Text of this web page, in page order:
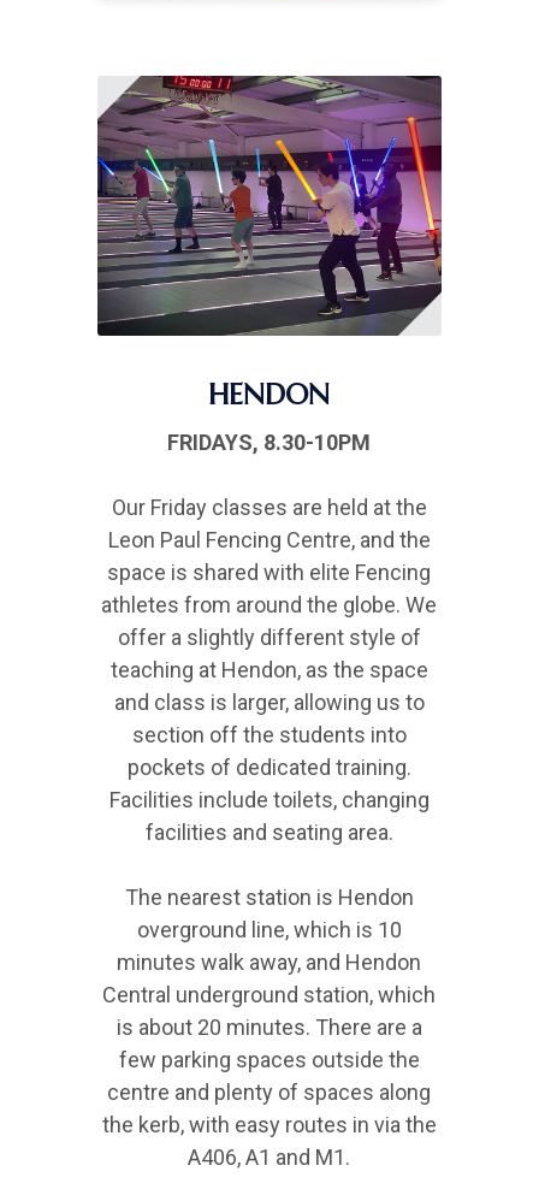
HENDON
FRIDAYS, 8.30-10PM
Our Friday classes are held at the
Leon Paul Fencing Centre, and the
space is shared with elite Fencing
athletes from around the globe. We
offer a slightly different style of
teaching at Hendon, as the space
and class is larger, allowing us to
section off the students into
pockets of dedicated training.
Facilities include toilets, changing
facilities and seating area.
The nearest station is Hendon
overground line, which is 10
minutes walk away, and Hendon
Central underground station, which
is about 20 minutes. There are a
few parking spaces outside the
centre and plenty of spaces along
the kerb, with easy routes in via the
A406, A1 and M1.